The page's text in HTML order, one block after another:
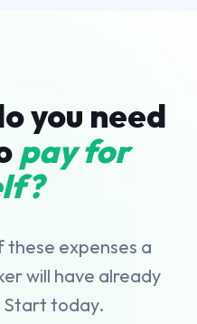
you need
pay for
these expenses a
will have already
today.